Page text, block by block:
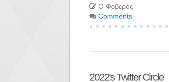
Ο Φοβερός
Comments
2022's Twitter Circle